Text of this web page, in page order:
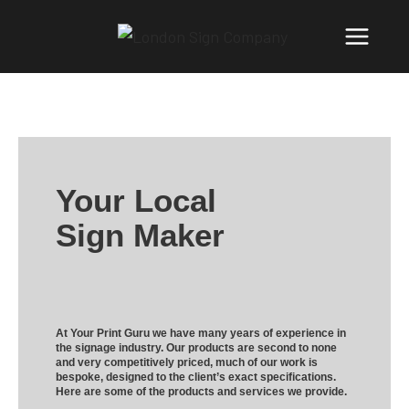
Your Local
Sign Maker
At Your Print Guru we have many years of experience in
the signage industry. Our products are second to none
and very competitively priced, much of our work is
bespoke, designed to the client’s exact specifications.
Here are some of the products and services we provide.